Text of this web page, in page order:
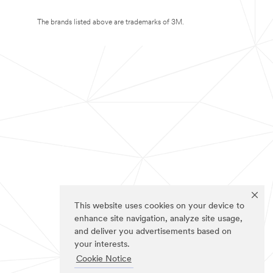
This website uses cookies on your device to
enhance site navigation, analyze site usage,
and deliver you advertisements based on
your interests.
Cookie Notice
The brands listed above are trademarks of 3M.